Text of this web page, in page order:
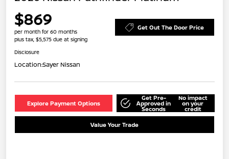
$869
per month for 60 months
plus tax, $5,575 due at signing
Get Out The Door Price
Disclosure
Location:Sayer Nissan
Explore Payment Options
Get Pre-
Approved in
Seconds
No impact
on your
credit
Value Your Trade